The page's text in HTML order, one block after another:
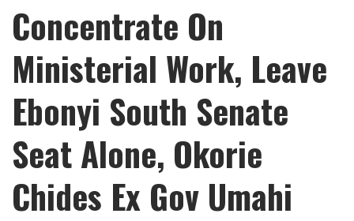
Concentrate On
Ministerial Work, Leave
Ebonyi South Senate
Seat Alone, Okorie
Chides Ex Gov Umahi